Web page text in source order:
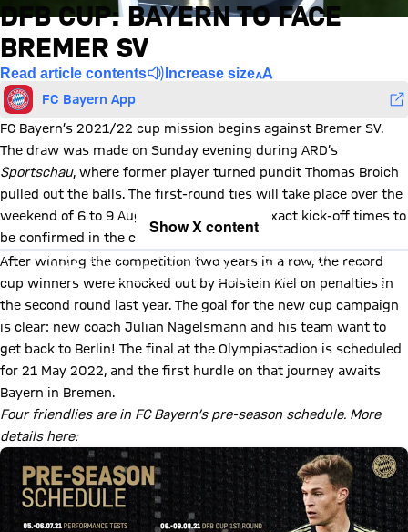
DFB CUP: BAYERN TO FACE
BREMER SV
Read article contents Increase size
FC Bayern App
FC Bayern’s 2021/22 cup mission begins against Bremer SV.
The draw was made on Sunday evening during ARD’s
Sportschau, where former player turned pundit Thomas Broich
pulled out the balls. The first-round ties will take place over the
weekend of 6 to 9 August 2021, with the exact kick-off times to
be confirmed in the coming days.
Show X content
By loading this content you agree to our cookie policies for storing
your data. Be aware that your data by loading this content your data
may be shared with the social provider.
After winning the competition two years in a row, the record
cup winners were knocked out by Holstein Kiel on penalties in
the second round last year. The goal for the new cup campaign
is clear: new coach Julian Nagelsmann and his team want to
get back to Berlin! The final at the Olympiastadion is scheduled
for 21 May 2022, and the first hurdle on that journey awaits
Bayern in Bremen.
Four friendlies are in FC Bayern’s pre-season schedule. More
details here: